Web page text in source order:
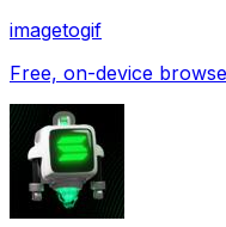
imagetogif
Free, on-device